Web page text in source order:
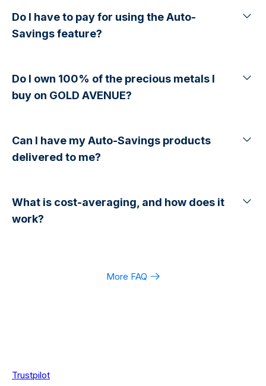
Do I have to pay for using the Auto-
Savings feature?
Do I own 100% of the precious metals I
buy on GOLD AVENUE?
Can I have my Auto-Savings products
delivered to me?
What is cost-averaging, and how does it
work?
More FAQ
Trustpilot